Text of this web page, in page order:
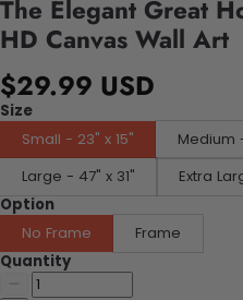
The Elegant Great
HD Canvas Wall Art
$29.99 USD
Size
Small - 23" x 15"
Medium
Large - 47" x 31"
Extra
Option
No Frame
Frame
Quantity